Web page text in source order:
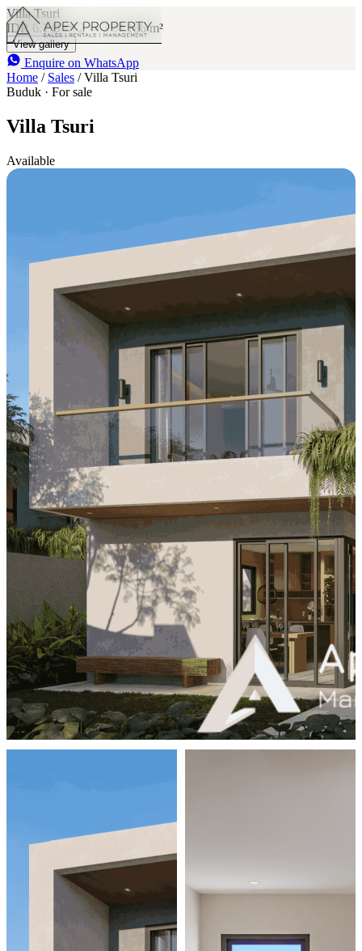
Villa Tsuri
IDR 6.1 B
2 3 186 m²
View gallery
Enquire on WhatsApp
Home / Sales / Villa Tsuri
Buduk · For sale
Villa Tsuri
Available